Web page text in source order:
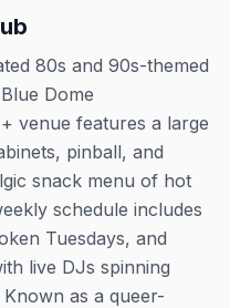
80s and 90s-themed
Dome
venue features a large
pinball, and
snack menu of hot
schedule includes
Tuesdays, and
live DJs spinning
as a queer-